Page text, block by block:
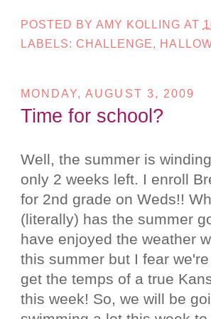
POSTED BYAMY KOLLING AT
LABELS: CHALLENGE,
MONDAY, AUGUST 3, 2009
Time for school?
Well, the summer is
only 2 weeks left. I enroll
for 2nd grade on Weds!!
(literally) has the summer
have enjoyed the weather
this summer but I fear
get the temps of a true
this week! So, we will be